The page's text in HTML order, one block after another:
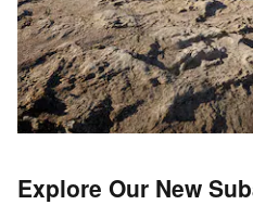
Explore Our New